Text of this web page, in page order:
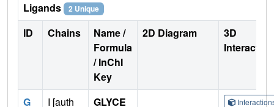
Ligands 2 Unique
ID Chains
Name /
Formula
/ InChI
Key
2D Diagram
3D
G
I [auth
GLYCE